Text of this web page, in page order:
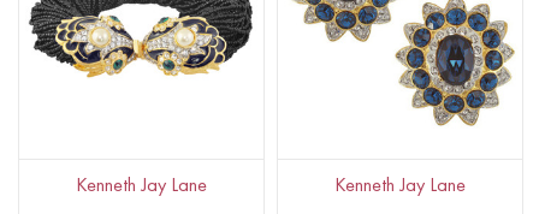
Kenneth Jay Lane Kenneth Jay Lane